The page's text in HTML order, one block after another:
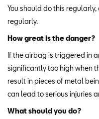
You should do this
regularly.
How great is the danger?
If the airbag is triggered in
significantly too high when
result in pieces of metal
can lead to serious injuries
What should you do?